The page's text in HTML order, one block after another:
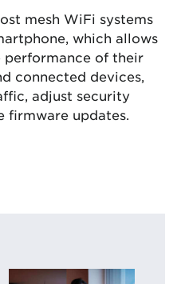
mesh WiFi systems
which allows
performance of their
connected devices,
adjust security
firmware updates.